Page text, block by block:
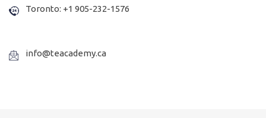
Toronto: +1 905-232-1576
info@teacademy.ca